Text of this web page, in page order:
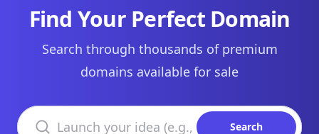
Find Your Perfect Domain
Search through thousands of premium
domains available for sale
Search domains
Search